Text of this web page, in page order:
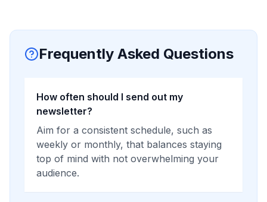
Frequently Asked Questions
How often should I send out my
newsletter?
Aim for a consistent schedule, such as
weekly or monthly, that balances staying
top of mind with not overwhelming your
audience.